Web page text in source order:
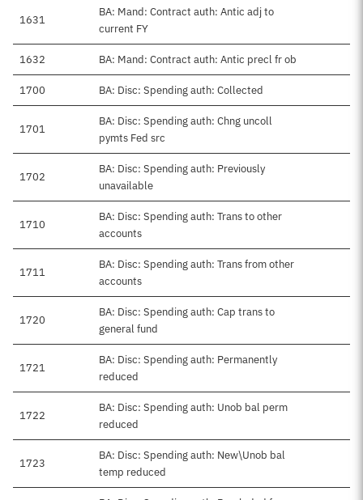
1631
BA: Mand: Contract auth: Antic adj to
current FY
1632 BA: Mand: Contract auth: Antic precl fr ob
1700 BA: Disc: Spending auth: Collected
1701
BA: Disc: Spending auth: Chng uncoll
pymts Fed src
1702
BA: Disc: Spending auth: Previously
unavailable
1710
BA: Disc: Spending auth: Trans to other
accounts
1711
BA: Disc: Spending auth: Trans from other
accounts
1720
BA: Disc: Spending auth: Cap trans to
general fund
1721
BA: Disc: Spending auth: Permanently
reduced
1722
BA: Disc: Spending auth: Unob bal perm
reduced
1723
BA: Disc: Spending auth: New\Unob bal
temp reduced